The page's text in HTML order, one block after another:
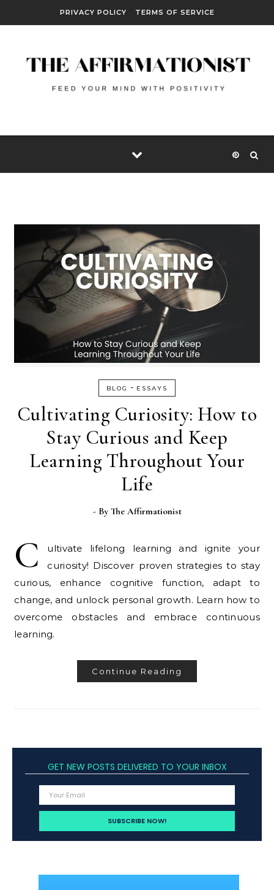
PRIVACY POLICY TERMS OF SERVICE
BLOG - ESSAYS
Cultivating Curiosity: How to
Stay Curious and Keep
Learning Throughout Your
Life
- By The Affirmationist
C
ultivate lifelong learning and ignite your
curiosity! Discover proven strategies to stay
curious, enhance cognitive function, adapt to
change, and unlock personal growth. Learn how to
overcome obstacles and embrace continuous
learning.
Continue Reading
GET NEW POSTS DELIVERED TO YOUR INBOX